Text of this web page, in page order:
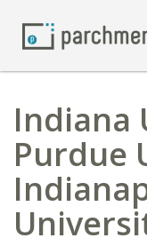
Indiana
Purdue